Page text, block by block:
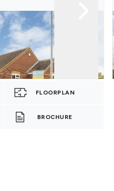
FLOORPLAN
BROCHURE